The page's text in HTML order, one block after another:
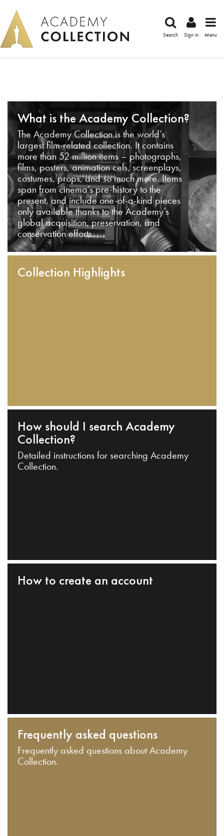
Search Sign in Menu
What is the Academy Collection?
The Academy Collection is the world’s
largest film-related collection. It contains
more than 52 million items – photographs,
films, posters, animation cels, screenplays,
costumes, props, and so much more. Items
span from cinema’s pre-history to the
present, and include one-of-a-kind pieces
only available thanks to the Academy’s
global acquisition, preservation, and
conservation efforts.
Collection Highlights
How should I search Academy
Collection?
Detailed instructions for searching Academy
Collection.
How to create an account
Frequently asked questions
Frequently asked questions about Academy
Collection.